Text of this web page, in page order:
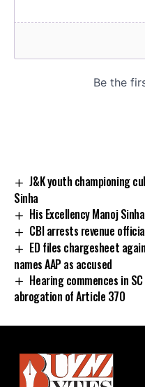
J&K youth championing
Sinha
His Excellency Manoj
CBI arrests revenue
ED files chargesheet
names AAP as accused
Hearing commences in
abrogation of Article 370